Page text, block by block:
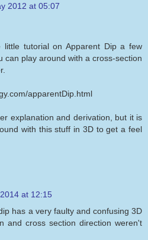
2012 at 05:07
little tutorial on Apparent Dip a few
can play around with a cross-section
apparentDip.html
explanation and derivation, but it is
with this stuff in 3D to get a feel
at 12:15
has a very faulty and confusing 3D
and cross section direction weren't